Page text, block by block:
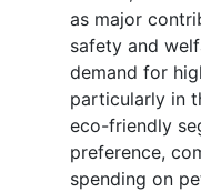
as major
safety and
demand for
particularly in
eco-friendly
preference,
spending on